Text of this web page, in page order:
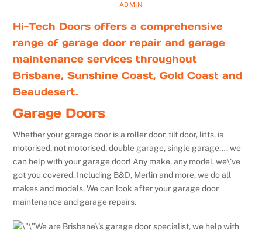
ADMIN
Hi-Tech Doors offers a comprehensive
range of garage door repair and garage
maintenance services throughout
Brisbane, Sunshine Coast, Gold Coast and
Beaudesert.
Garage Doors
Whether your garage door is a roller door, tilt door, lifts, is
motorised, not motorised, double garage, single garage…. we
can help with your garage door! Any make, any model, we\’ve
got you covered. Including B&D, Merlin and more, we do all
makes and models. We can look after your garage door
maintenance and garage repairs.
We are Brisbane\’s garage door specialist, we help with